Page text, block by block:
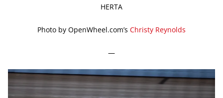
HERTA
Photo by OpenWheel.com’s Christy Reynolds
—